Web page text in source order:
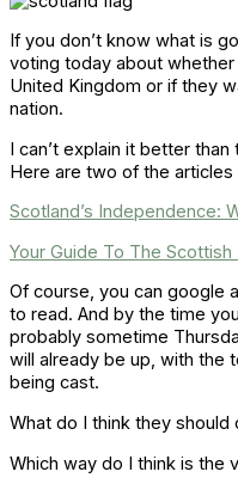
If you don’t know what is
voting today about whether
United Kingdom or if they
nation.
I can’t explain it better
Here are two of the
Scotland’s Independence:
Your Guide To The
Of course, you can google
to read. And by the time
probably sometime
will already be up, with the
being cast.
What do I think they should
Which way do I think is the